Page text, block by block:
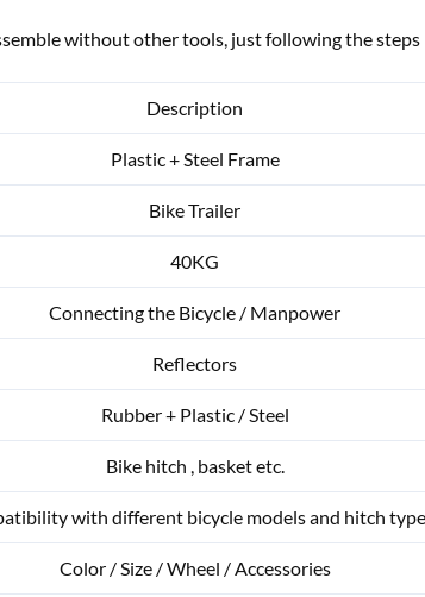
without other tools, just following the
Description
Plastic + Steel Frame
Bike Trailer
40KG
Connecting the Bicycle / Manpower
Reflectors
Rubber + Plastic / Steel
Bike hitch , basket etc.
with different bicycle models and hitch
Color / Size / Wheel / Accessories